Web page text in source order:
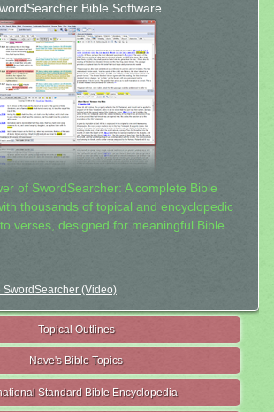
Bible Software
of SwordSearcher: A complete Bible
thousands of topical and encyclopedic
verses, designed for meaningful Bible
SwordSearcher (Video)
Topical Outlines
Nave's Bible Topics
Standard Bible Encyclopedia